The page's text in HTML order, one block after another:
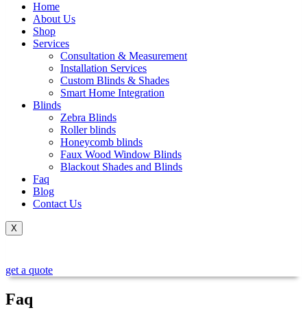
Home
About Us
Shop
Services
Consultation & Measurement
Installation Services
Custom Blinds & Shades
Smart Home Integration
Blinds
Zebra Blinds
Roller blinds
Honeycomb blinds
Faux Wood Window Blinds
Blackout Shades and Blinds
Faq
Blog
Contact Us
X
get a quote
Faq